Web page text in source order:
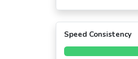
Speed Consistency